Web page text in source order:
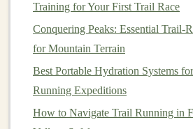
Ankle
stabilizers
Single‑leg
balance
wobble board
Training for Your First Trail Race
Conquering Peaks: Essential Trail-
for Mountain Terrain
Best Portable Hydration Systems
Running Expeditions
How to Navigate Trail Running in